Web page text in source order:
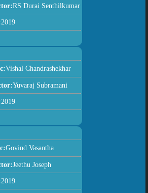
RS Durai Senthilkumar
2019
Vishal Chandrashekhar
Yuvaraj Subramani
2019
Govind Vasantha
Jeethu Joseph
2019